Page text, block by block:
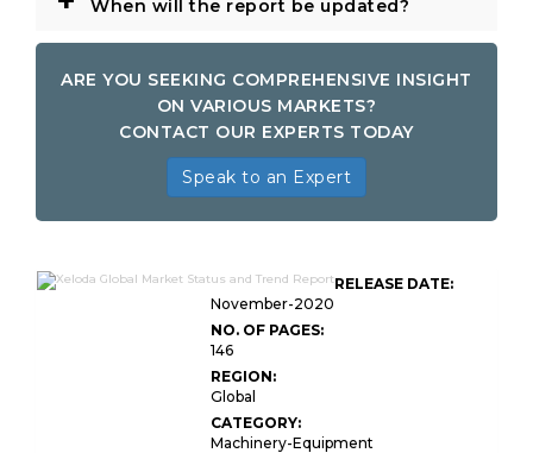
When will the report be updated?
ARE YOU SEEKING COMPREHENSIVE INSIGHT
ON VARIOUS MARKETS?
CONTACT OUR EXPERTS TODAY
Speak to an Expert
RELEASE DATE:
November-2020
NO. OF PAGES:
146
REGION:
Global
CATEGORY:
Machinery-Equipment